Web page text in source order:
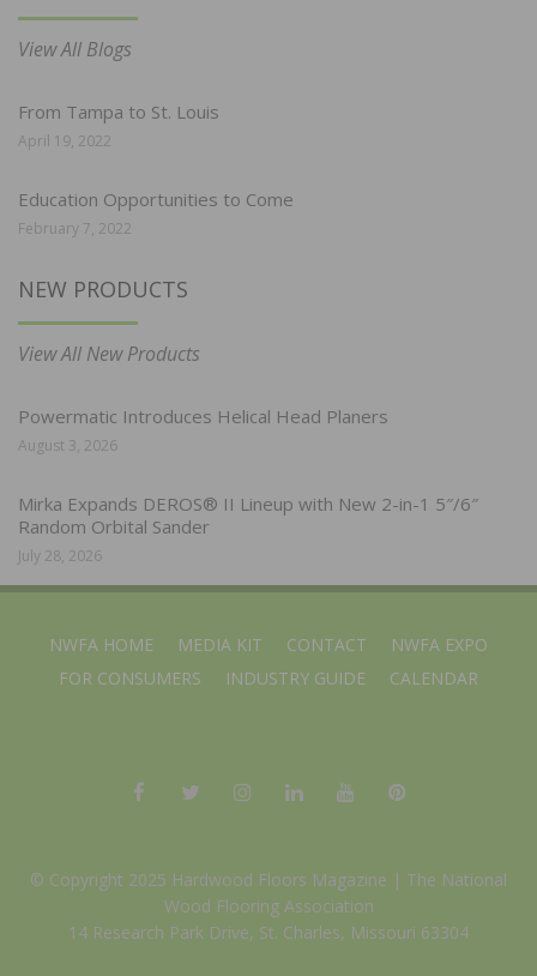
View All Blogs
From Tampa to St. Louis
April 19, 2022
Education Opportunities to Come
February 7, 2022
NEW PRODUCTS
View All New Products
Powermatic Introduces Helical Head Planers
August 3, 2026
Mirka Expands DEROS® II Lineup with New 2-in-1 5″/6″
Random Orbital Sander
July 28, 2026
NWFA HOME MEDIA KIT CONTACT
NWFA EXPO
FOR CONSUMERS
INDUSTRY GUIDE CALENDAR
© Copyright 2025 Hardwood Floors Magazine | The National
Wood Flooring Association
14 Research Park Drive, St. Charles, Missouri 63304